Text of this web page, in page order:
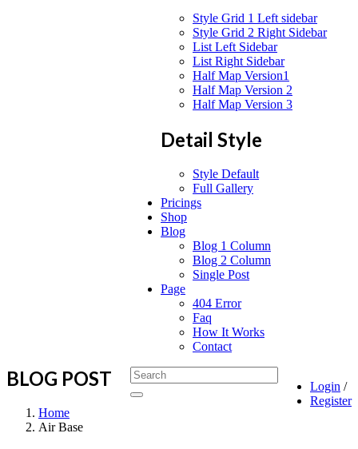
Style Grid 1 Left sidebar
Style Grid 2 Right Sidebar
List Left Sidebar
List Right Sidebar
Half Map Version1
Half Map Version 2
Half Map Version 3
Detail Style
Style Default
Full Gallery
Pricings
Shop
Blog
Blog 1 Column
Blog 2 Column
Single Post
Page
404 Error
Faq
How It Works
Contact
Login /
Register
BLOG POST
Home
Air Base